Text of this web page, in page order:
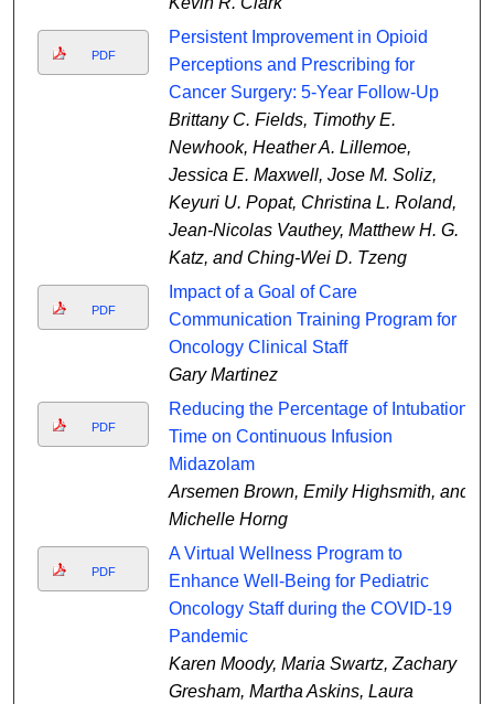
PDF
Persistent Improvement in Opioid
Perceptions and Prescribing for
Cancer Surgery: 5-Year Follow-Up
Brittany C. Fields, Timothy E.
Newhook, Heather A. Lillemoe,
Jessica E. Maxwell, Jose M. Soliz,
Keyuri U. Popat, Christina L. Roland,
Jean-Nicolas Vauthey, Matthew H. G.
Katz, and Ching-Wei D. Tzeng
PDF
Impact of a Goal of Care
Communication Training Program for
Oncology Clinical Staff
Gary Martinez
PDF
Reducing the Percentage of Intubation
Time on Continuous Infusion
Midazolam
Arsemen Brown, Emily Highsmith, and
Michelle Horng
PDF
A Virtual Wellness Program to
Enhance Well-Being for Pediatric
Oncology Staff during the COVID-19
Pandemic
Karen Moody, Maria Swartz, Zachary
Gresham, Martha Askins, Laura